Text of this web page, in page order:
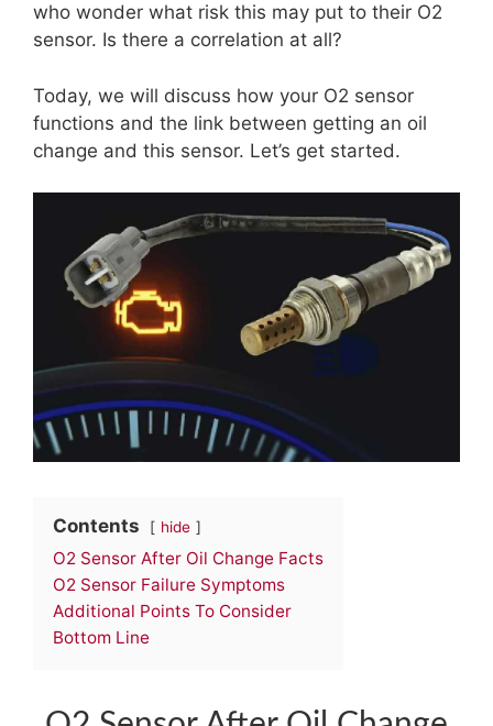
who wonder what risk this may put to their O2
sensor. Is there a correlation at all?
Today, we will discuss how your O2 sensor
functions and the link between getting an oil
change and this sensor. Let’s get started.
Contents hide
O2 Sensor After Oil Change Facts
O2 Sensor Failure Symptoms
Additional Points To Consider
Bottom Line